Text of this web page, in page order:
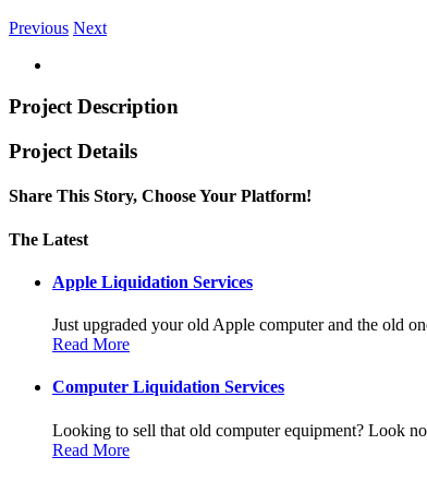
Previous Next
Project Description
Project Details
Share This Story, Choose Your Platform!
Facebook
Twitter
Linkedin
Reddit
Tumblr
Google+
Pinterest
Vk
Email
The Latest
Apple Liquidation Services
Just upgraded your old Apple computer and the old
Read More
Computer Liquidation Services
Looking to sell that old computer equipment? Look
Read More